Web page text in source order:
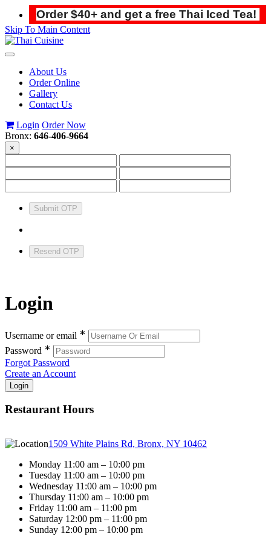
Order $40+ and get a free Thai Iced Tea!
Skip To Main Content
Toggle
navigationAbout Us
Order Online
Gallery
Contact Us
Login Order Now
Bronx: 646-406-9664
×
Submit OTP
Resend OTP
Login
Username or email ∗
Password ∗
Forgot Password
Create an Account
Restaurant Hours
1509 White Plains Rd, Bronx, NY 10462
Monday 11:00 am – 10:00 pm
Tuesday 11:00 am – 10:00 pm
Wednesday 11:00 am – 10:00 pm
Thursday 11:00 am – 10:00 pm
Friday 11:00 am – 11:00 pm
Saturday 12:00 pm – 11:00 pm
Sunday 12:00 pm – 10:00 pm